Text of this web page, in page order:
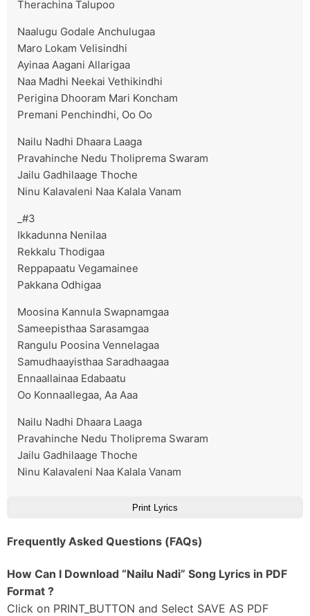
Therachina Talupoo
Naalugu Godale Anchulugaa
Maro Lokam Velisindhi
Ayinaa Aagani Allarigaa
Naa Madhi Neekai Vethikindhi
Perigina Dhooram Mari Koncham
Premani Penchindhi, Oo Oo
Nailu Nadhi Dhaara Laaga
Pravahinche Nedu Tholiprema Swaram
Jailu Gadhilaage Thoche
Ninu Kalavaleni Naa Kalala Vanam
_#3
Ikkadunna Nenilaa
Rekkalu Thodigaa
Reppapaatu Vegamainee
Pakkana Odhigaa
Moosina Kannula Swapnamgaa
Sameepisthaa Sarasamgaa
Rangulu Poosina Vennelagaa
Samudhaayisthaa Saradhaagaa
Ennaallainaa Edabaatu
Oo Konnaallegaa, Aa Aaa
Nailu Nadhi Dhaara Laaga
Pravahinche Nedu Tholiprema Swaram
Jailu Gadhilaage Thoche
Ninu Kalavaleni Naa Kalala Vanam
Print Lyrics
Frequently Asked Questions (FAQs)
How Can I Download “Nailu Nadi” Song Lyrics in PDF
Format ?
Click on PRINT_BUTTON and Select SAVE AS PDF